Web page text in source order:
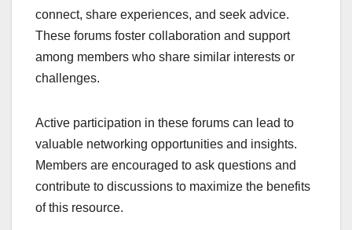
connect, share experiences, and seek advice.
These forums foster collaboration and support
among members who share similar interests or
challenges.
Active participation in these forums can lead to
valuable networking opportunities and insights.
Members are encouraged to ask questions and
contribute to discussions to maximize the benefits
of this resource.